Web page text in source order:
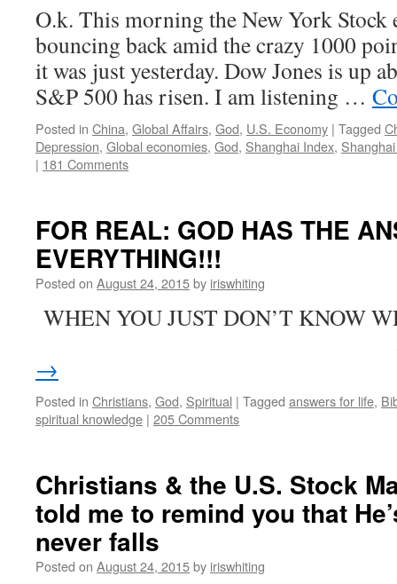
O.k. This morning the New York Stock
bouncing back amid the crazy 1000
it was just yesterday. Dow Jones is up
S&P 500 has risen. I am listening …
Posted in China, Global Affairs, God, U.S. Economy | Tagged
Depression, Global economies, God, Shanghai Index,
| 181 Comments
FOR REAL: GOD HAS THE
EVERYTHING!!!
Posted on August 24, 2015by iriswhiting
WHEN YOU JUST DON’T
→
Posted in Christians, God, Spiritual | Tagged answers for life,
spiritual knowledge | 205 Comments
Christians & the U.S. Stock
told me to remind you that
never falls
Posted on August 24, 2015by iriswhiting